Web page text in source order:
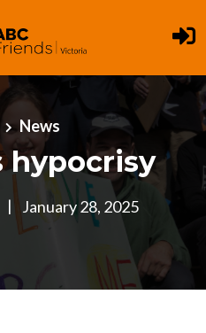
News
hypocrisy
| January 28, 2025